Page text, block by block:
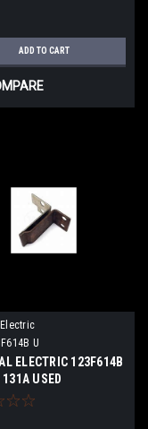
ADD TO CART
U
ELECTRIC 123F614B
USED